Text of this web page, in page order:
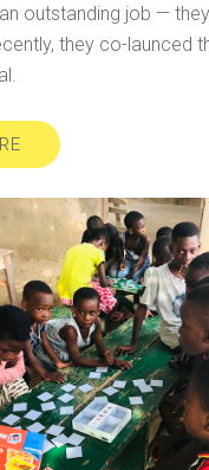
outstanding job —
they co-launced